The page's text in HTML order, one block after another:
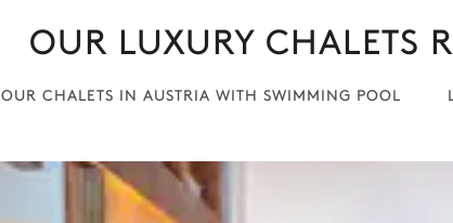
OUR LUXURY CHALETS
OUR CHALETS IN AUSTRIA WITH SWIMMING POOL